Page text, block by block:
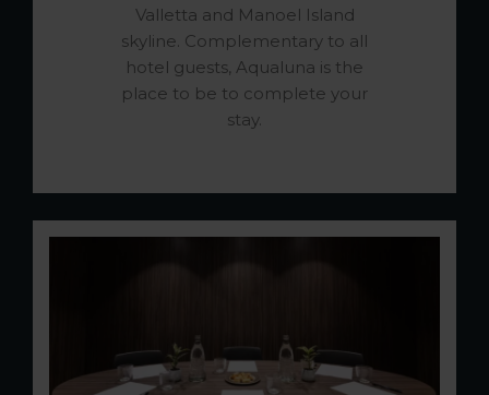
Valletta and Manoel Island
skyline. Complementary to all
hotel guests, Aqualuna is the
place to be to complete your
stay.